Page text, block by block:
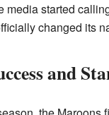
media started
changed its
and